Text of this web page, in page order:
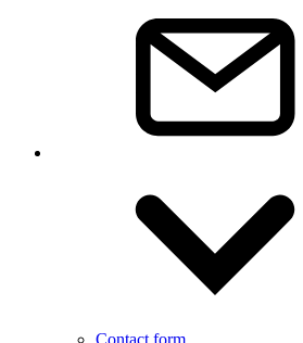
Contact form